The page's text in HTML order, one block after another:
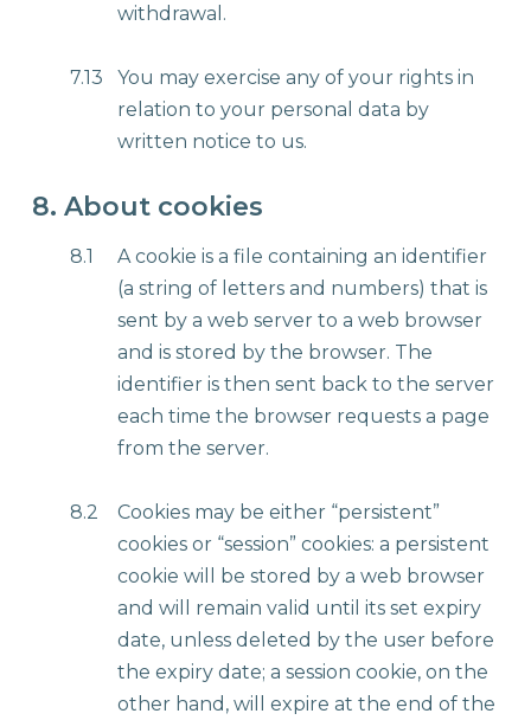
withdrawal.
7.13
You may exercise any of your rights in
relation to your personal data by
written notice to us.
8. About cookies
8.1
A cookie is a file containing an identifier
(a string of letters and numbers) that is
sent by a web server to a web browser
and is stored by the browser. The
identifier is then sent back to the server
each time the browser requests a page
from the server.
8.2
Cookies may be either “persistent”
cookies or “session” cookies: a persistent
cookie will be stored by a web browser
and will remain valid until its set expiry
date, unless deleted by the user before
the expiry date; a session cookie, on the
other hand, will expire at the end of the